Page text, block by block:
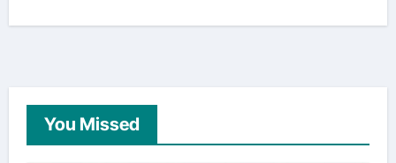
You Missed